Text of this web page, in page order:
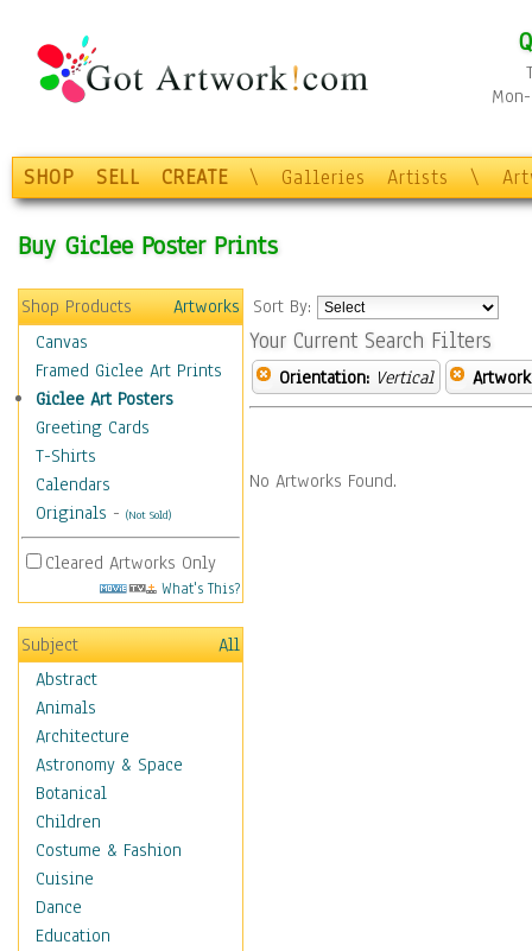
SHOP SELL CREATE \ Galleries Artists \
Buy Giclee Poster Prints
Shop Products
Artworks
Canvas
Framed Giclee Art Prints
Giclee Art Posters
Greeting Cards
T-Shirts
Calendars
Originals - (Not Sold)
Cleared Artworks Only
What's This?
Subject
All
Abstract
Animals
Architecture
Astronomy & Space
Botanical
Children
Costume & Fashion
Cuisine
Dance
Education
Sort By:
Your Current Search Filters
Orientation: Vertical
No Artworks Found.